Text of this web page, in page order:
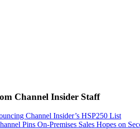
Channel Insider Staff
Channel Insider’s HSP250 List
Pins On-Premises Sales Hopes on